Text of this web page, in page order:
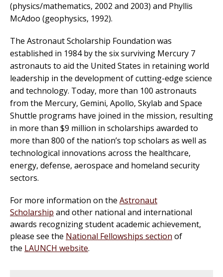
(physics/mathematics, 2002 and 2003) and Phyllis
McAdoo (geophysics, 1992).
The Astronaut Scholarship Foundation was
established in 1984 by the six surviving Mercury 7
astronauts to aid the United States in retaining world
leadership in the development of cutting-edge science
and technology. Today, more than 100 astronauts
from the Mercury, Gemini, Apollo, Skylab and Space
Shuttle programs have joined in the mission, resulting
in more than $9 million in scholarships awarded to
more than 800 of the nation’s top scholars as well as
technological innovations across the healthcare,
energy, defense, aerospace and homeland security
sectors.
For more information on the Astronaut
Scholarship and other national and international
awards recognizing student academic achievement,
please see the National Fellowships section of
the LAUNCH website.